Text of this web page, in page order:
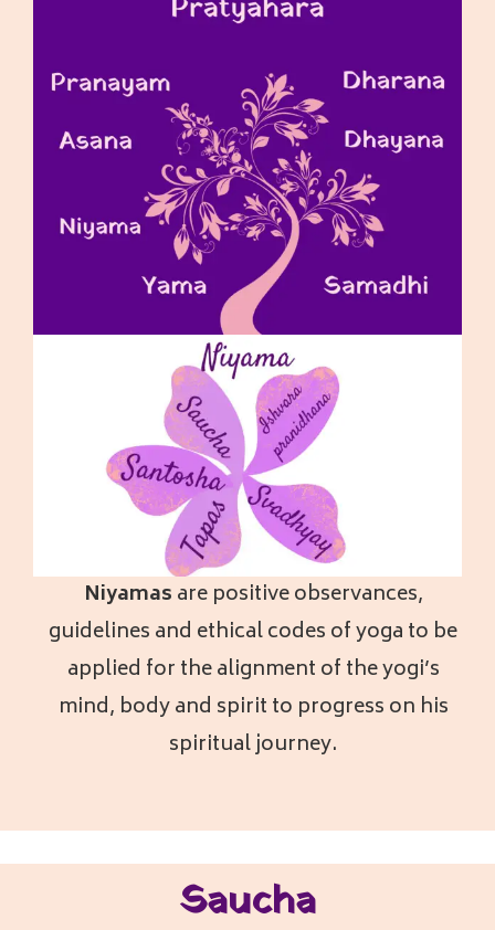
Niyamasare positive observances,
guidelines and ethical codes of yoga to be
applied for the alignment of the yogi’s
mind, body and spirit to progress on his
spiritual journey.
Saucha